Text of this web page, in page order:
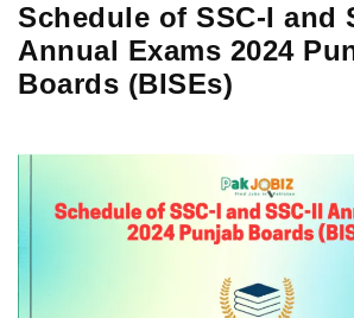
Schedule of SSC-I and
Annual Exams 2024
Boards (BISEs)